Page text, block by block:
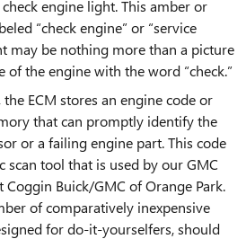
engine light. This amber or
“check engine” or “service
may be nothing more than a picture
of the engine with the word “check.”
ECM stores an engine code or
that can promptly identify the
or a failing engine part. This code
scan tool that is used by our GMC
Buick/GMC of Orange Park.
of comparatively inexpensive
for do-it-yourselfers, should